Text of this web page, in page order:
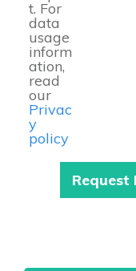
t. For
data
usage
inform
ation,
read
our
Privac
y
policy
Request